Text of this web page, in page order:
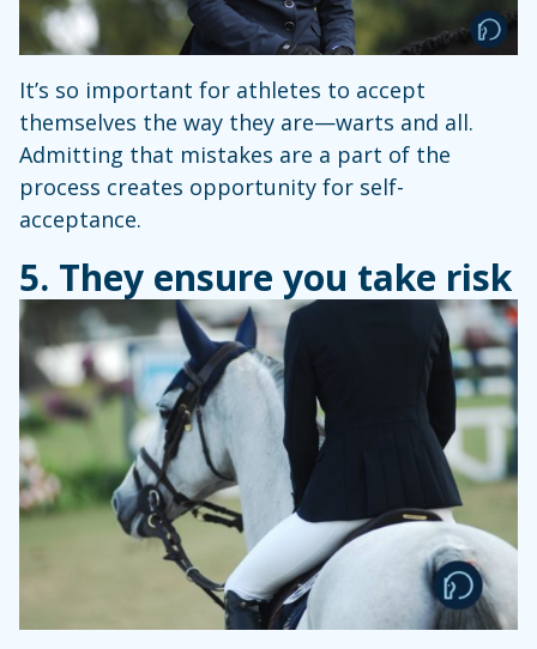
It’s so important for athletes to accept
themselves the way they are—warts and all.
Admitting that mistakes are a part of the
process creates opportunity for self-
acceptance.
5. They ensure you take risk